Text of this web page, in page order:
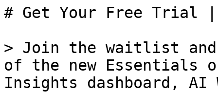
# Get Your Free Trial |
> Join the waitlist
of the new
Insights dashboard, AI